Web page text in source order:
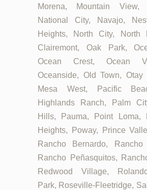
Morena, Mountain View,
National City, Navajo,
Heights, North City, North
Clairemont, Oak Park,
Ocean Crest, Ocean
Oceanside, Old Town, Otay
Mesa West, Pacific
Highlands Ranch, Palm
Hills, Pauma, Point Loma,
Heights, Poway, Prince
Rancho Bernardo, Rancho
Rancho Peñasquitos,
Redwood Village,
Park, Roseville-Fleetridge,